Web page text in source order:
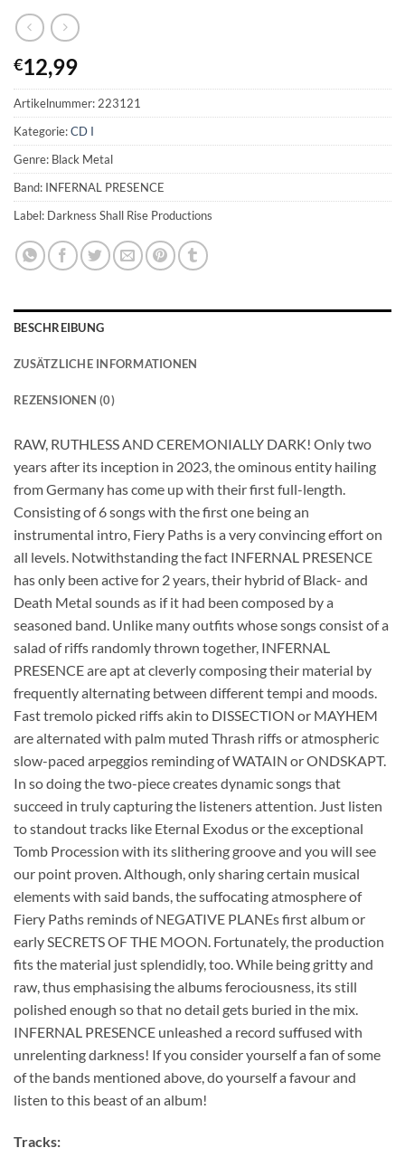
€12,99
Artikelnummer:223121
Kategorie:CD I
Genre: Black Metal
Band: INFERNAL PRESENCE
Label: Darkness Shall Rise Productions
BESCHREIBUNG
ZUSÄTZLICHE INFORMATIONEN
REZENSIONEN (0)
RAW, RUTHLESS AND CEREMONIALLY DARK! Only two
years after its inception in 2023, the ominous entity hailing
from Germany has come up with their first full-length.
Consisting of 6 songs with the first one being an
instrumental intro, Fiery Paths is a very convincing effort on
all levels. Notwithstanding the fact INFERNAL PRESENCE
has only been active for 2 years, their hybrid of Black- and
Death Metal sounds as if it had been composed by a
seasoned band. Unlike many outfits whose songs consist of a
salad of riffs randomly thrown together, INFERNAL
PRESENCE are apt at cleverly composing their material by
frequently alternating between different tempi and moods.
Fast tremolo picked riffs akin to DISSECTION or MAYHEM
are alternated with palm muted Thrash riffs or atmospheric
slow-paced arpeggios reminding of WATAIN or ONDSKAPT.
In so doing the two-piece creates dynamic songs that
succeed in truly capturing the listeners attention. Just listen
to standout tracks like Eternal Exodus or the exceptional
Tomb Procession with its slithering groove and you will see
our point proven. Although, only sharing certain musical
elements with said bands, the suffocating atmosphere of
Fiery Paths reminds of NEGATIVE PLANEs first album or
early SECRETS OF THE MOON. Fortunately, the production
fits the material just splendidly, too. While being gritty and
raw, thus emphasising the albums ferociousness, its still
polished enough so that no detail gets buried in the mix.
INFERNAL PRESENCE unleashed a record suffused with
unrelenting darkness! If you consider yourself a fan of some
of the bands mentioned above, do yourself a favour and
listen to this beast of an album!
Tracks: